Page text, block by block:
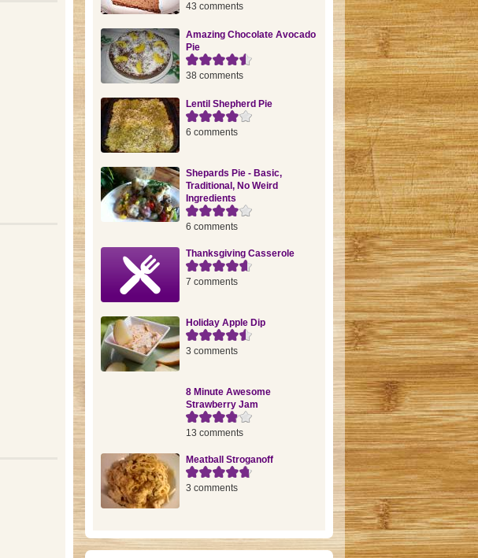
43 comments
Amazing Chocolate Avocado
Pie
38 comments
Lentil Shepherd Pie
6 comments
Shepards Pie - Basic,
Traditional, No Weird
Ingredients
6 comments
Thanksgiving Casserole
7 comments
Holiday Apple Dip
3 comments
8 Minute Awesome
Strawberry Jam
13 comments
Meatball Stroganoff
3 comments